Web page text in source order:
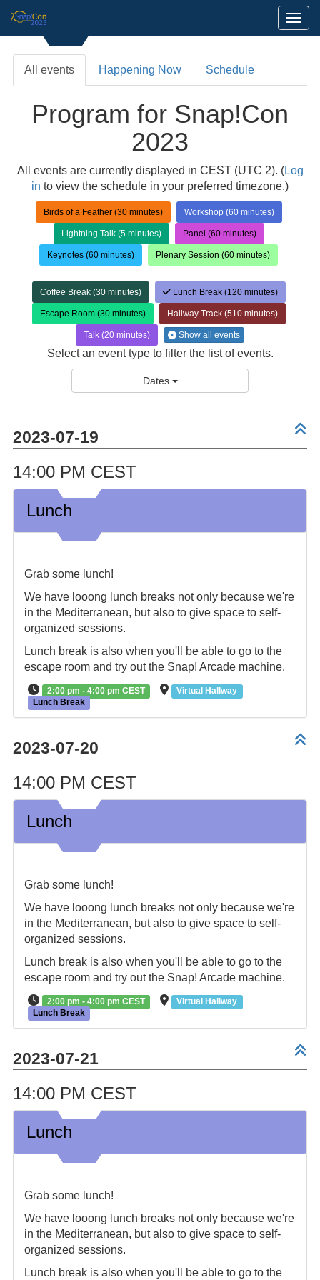
All events Happening Now Schedule
Program for Snap!Con
2023
All events are currently displayed in CEST (UTC 2). (Log
in to view the schedule in your preferred timezone.)
Birds of a Feather (30 minutes) Workshop (60 minutes)
Lightning Talk (5 minutes) Panel (60 minutes)
Keynotes (60 minutes) Plenary Session (60 minutes)
Coffee Break (30 minutes) Lunch Break (120 minutes)
Escape Room (30 minutes) Hallway Track (510 minutes)
Talk (20 minutes) Show all events
Select an event type to filter the list of events.
Dates
2023-07-19
14:00 PM CEST
Lunch
Grab some lunch!
We have looong lunch breaks not only because we're
in the Mediterranean, but also to give space to self-
organized sessions.
Lunch break is also when you'll be able to go to the
escape room and try out the Snap! Arcade machine.
2:00 pm - 4:00 pm CEST
Virtual Hallway
Lunch Break
2023-07-20
14:00 PM CEST
Lunch
Grab some lunch!
We have looong lunch breaks not only because we're
in the Mediterranean, but also to give space to self-
organized sessions.
Lunch break is also when you'll be able to go to the
escape room and try out the Snap! Arcade machine.
2:00 pm - 4:00 pm CEST
Virtual Hallway
Lunch Break
2023-07-21
14:00 PM CEST
Lunch
Grab some lunch!
We have looong lunch breaks not only because we're
in the Mediterranean, but also to give space to self-
organized sessions.
Lunch break is also when you'll be able to go to the